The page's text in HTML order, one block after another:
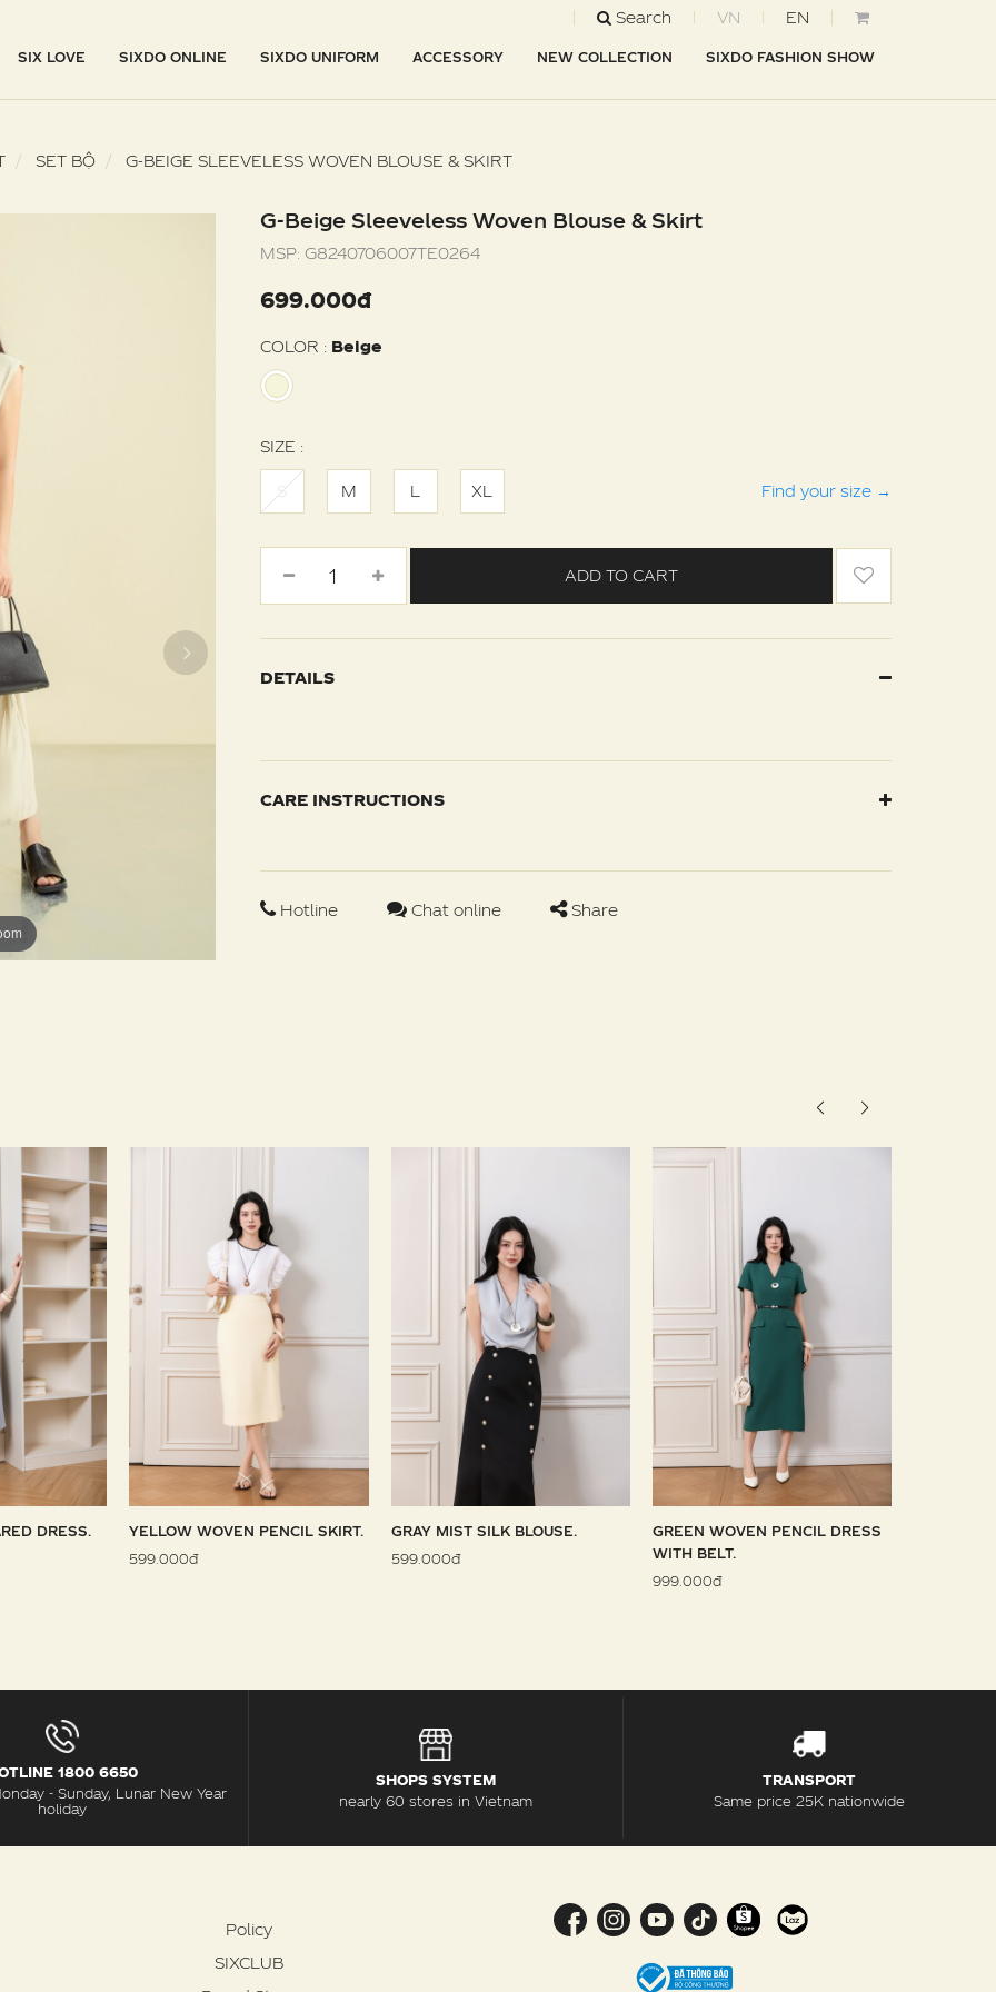
Search VN EN
SIX LOVE SIXDO ONLINE SIXDO UNIFORM ACCESSORY NEW COLLECTION SIXDO FASHION SHOW
SET BỘ G-BEIGE SLEEVELESS WOVEN BLOUSE & SKIRT
G-Beige Sleeveless Woven Blouse & Skirt
MSP: G8240706007TE0264
699.000đ
COLOR : Beige
SIZE :
S M L XL Find your size →
ADD TO CART
DETAILS
CARE INSTRUCTIONS
Hotline Chat online Share
DRESS.
YELLOW WOVEN PENCIL SKIRT.
599.000đ
GRAY MIST SILK BLOUSE.
599.000đ
GREEN WOVEN PENCIL DRESS
WITH BELT.
999.000đ
1800 6650
- Sunday, Lunar New Year
holiday
SHOPS SYSTEM
nearly 60 stores in Vietnam
TRANSPORT
Same price 25K nationwide
Policy
SIXCLUB